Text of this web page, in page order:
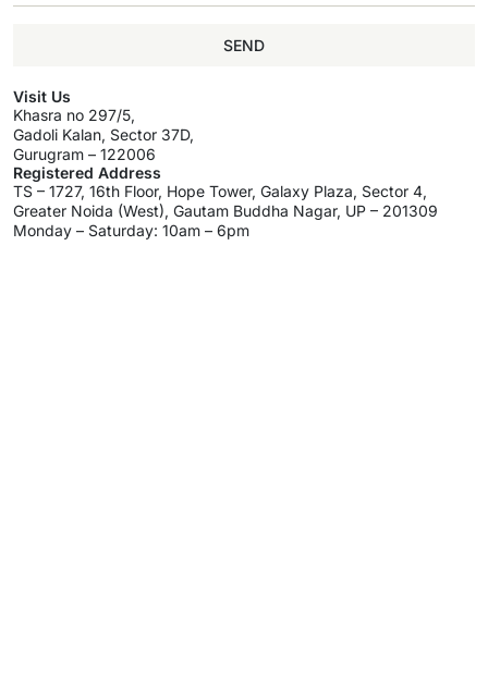
SEND
Visit Us
Khasra no 297/5,
Gadoli Kalan, Sector 37D,
Gurugram – 122006
Registered Address
TS – 1727, 16th Floor, Hope Tower, Galaxy Plaza, Sector 4,
Greater Noida (West), Gautam Buddha Nagar, UP – 201309
Monday – Saturday: 10am – 6pm